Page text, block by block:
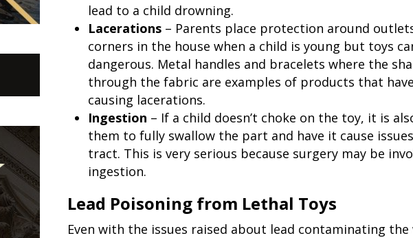
lead to a child drowning.
Lacerations – Parents place protection around
corners in the house when a child is young but toys
dangerous. Metal handles and bracelets where the
through the fabric are examples of products that
causing lacerations.
Ingestion – If a child doesn’t choke on the toy, it is
them to fully swallow the part and have it cause
tract. This is very serious because surgery may be
ingestion.
Lead Poisoning from Lethal Toys
Even with the issues raised about lead contaminating